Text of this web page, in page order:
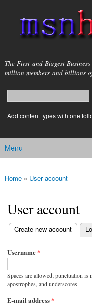
main
msnho.com
The First and Biggest
million members and billions
Search form
login link
Add content types with one
Main menu
Menu
You are here
Home » User account
User account
Primary tabs
Create new account
(active tab)
Username*
Spaces are allowed; punctuation is
apostrophes, and underscores.
E-mail address*